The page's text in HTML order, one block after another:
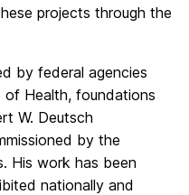
projects through the
by federal agencies
Health, foundations
W. Deutsch
by the
His work has been
nationally and